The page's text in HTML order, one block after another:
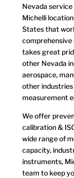
Nevada
Michelli
States that
comprehensive
takes great
other Nevada
aerospace,
other
measurement
We offer
calibration &
wide range of
capacity,
instruments,
team to keep